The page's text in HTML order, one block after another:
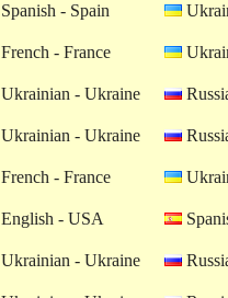
Spanish - Spain
French - France
Ukrainian - Ukraine
Ukrainian - Ukraine
French - France
English - USA
Ukrainian - Ukraine